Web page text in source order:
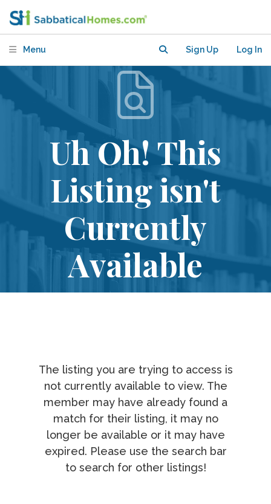
Menu Sign Up Log In
Uh Oh! This
Listing isn't
Currently
Available
The listing you are trying to access is
not currently available to view. The
member may have already found a
match for their listing, it may no
longer be available or it may have
expired. Please use the search bar
to search for other listings!